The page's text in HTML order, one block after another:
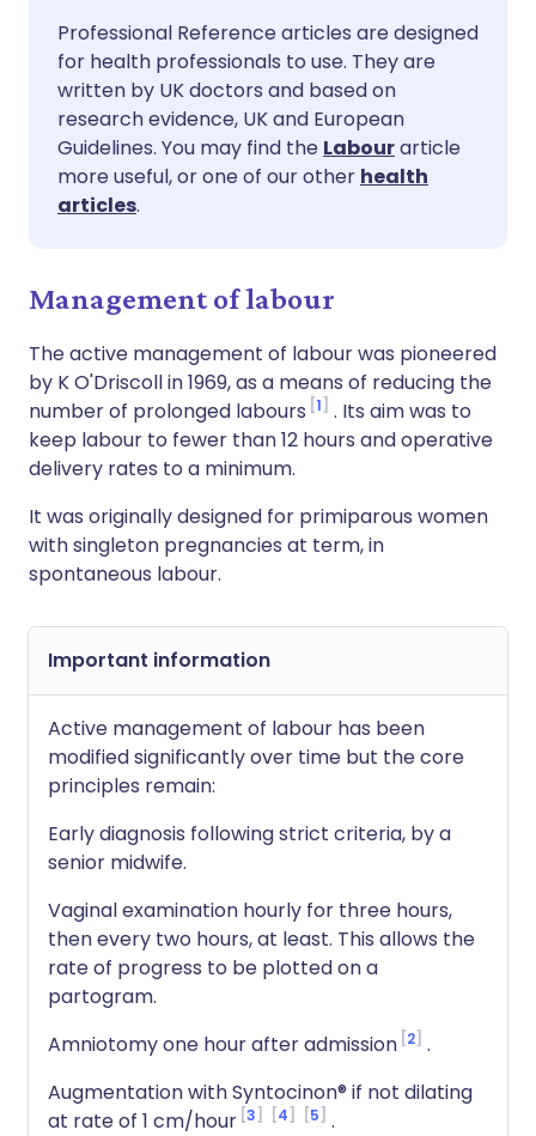
Share via Facebook
Share via LinkedIn
Share via X
🇪🇸 Español 🇫🇷 Français
🇮🇹 Italiano
🇮🇳 हिन्दी
Professional Reference articles are designed
for health professionals to use. They are
written by UK doctors and based on
research evidence, UK and European
Guidelines. You may find the Labourarticle
more useful, or one of our other health
articles.
Management of labour
The active management of labour was pioneered
by K O'Driscoll in 1969, as a means of reducing the
number of prolonged labours 1
. Its aim was to
keep labour to fewer than 12 hours and operative
delivery rates to a minimum.
It was originally designed for primiparous women
with singleton pregnancies at term, in
spontaneous labour.
Important information
Active management of labour has been
modified significantly over time but the core
principles remain:
Early diagnosis following strict criteria, by a
senior midwife.
Vaginal examination hourly for three hours,
then every two hours, at least. This allows the
rate of progress to be plotted on a
partogram.
Amniotomy one hour after admission 2 .
Augmentation with Syntocinon® if not dilating
at rate of 1 cm/hour 3 4 5
.